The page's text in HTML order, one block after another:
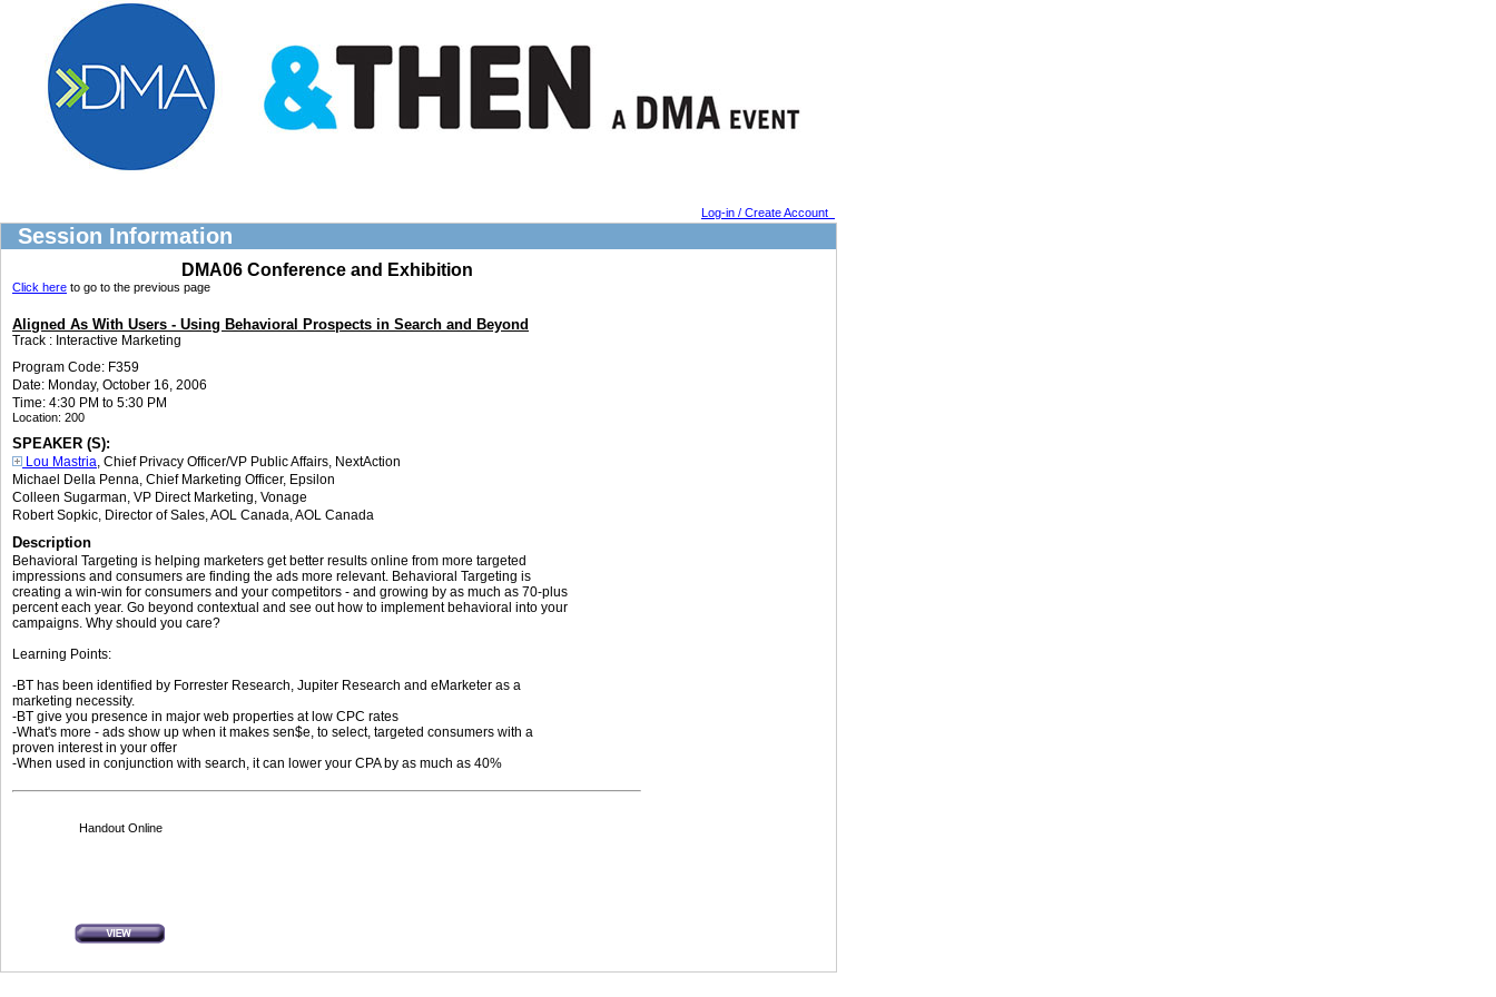
Log-in / Create Account
Session Information
DMA06 Conference and Exhibition
Click here to go to the previous page
Aligned As With Users - Using Behavioral Prospects in Search and Beyond
Track : Interactive Marketing
Program Code: F359
Date: Monday, October 16, 2006
Time: 4:30 PM to 5:30 PM
Location: 200
SPEAKER (S):
Lou Mastria, Chief Privacy Officer/VP Public Affairs, NextAction
Michael Della Penna, Chief Marketing Officer, Epsilon
Colleen Sugarman, VP Direct Marketing, Vonage
Robert Sopkic, Director of Sales, AOL Canada,AOL Canada
Description
Behavioral Targeting is helping marketers get better results online from more targeted
impressions and consumers are finding the ads more relevant. Behavioral Targeting is
creating a win-win for consumers and your competitors - and growing by as much as 70-plus
percent each year. Go beyond contextual and see out how to implement behavioral into your
campaigns. Why should you care?
Learning Points:
-BT has been identified by Forrester Research, Jupiter Research and eMarketer as a
marketing necessity.
-BT give you presence in major web properties at low CPC rates
-What's more - ads show up when it makes sen$e, to select, targeted consumers with a
proven interest in your offer
-When used in conjunction with search, it can lower your CPA by as much as 40%
Handout Online